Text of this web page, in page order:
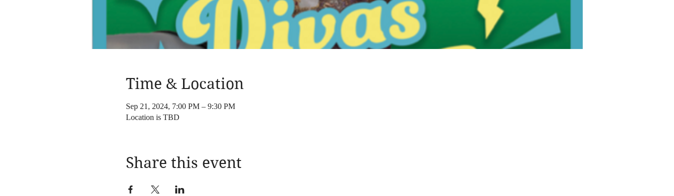
Time & Location
Sep 21, 2024, 7:00 PM – 9:30 PM
Location is TBD
Share this event